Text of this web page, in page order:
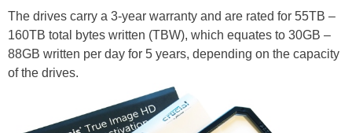
The drives carry a 3-year warranty and are rated for 55TB –
160TB total bytes written (TBW), which equates to 30GB –
88GB written per day for 5 years, depending on the capacity
of the drives.